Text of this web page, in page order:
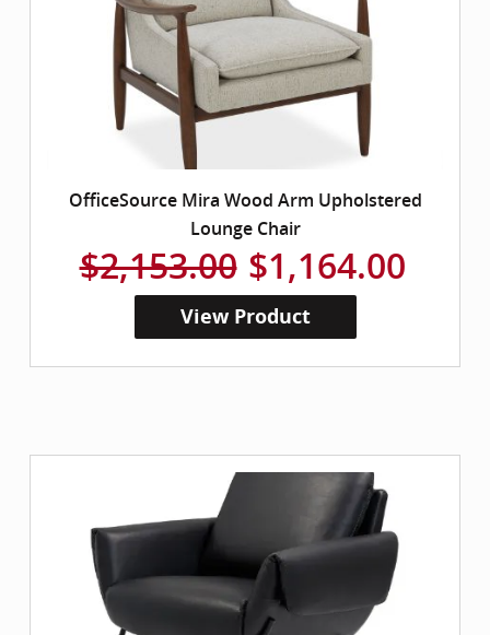
OfficeSource Mira Wood Arm Upholstered
Lounge Chair
$2,153.00 $1,164.00
View Product